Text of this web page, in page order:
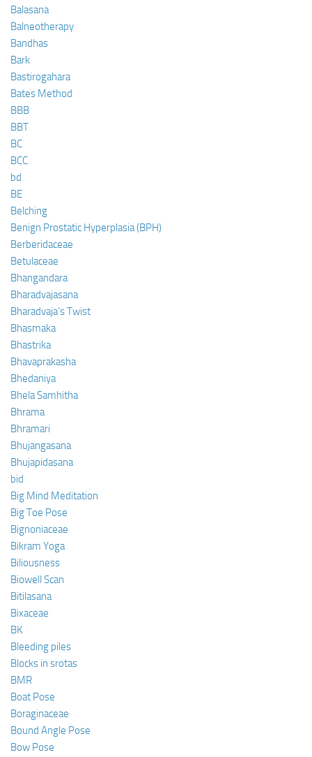
Balasana
Balneotherapy
Bandhas
Bark
Bastirogahara
Bates Method
BBB
BBT
BC
BCC
bd
BE
Belching
Benign Prostatic Hyperplasia (BPH)
Berberidaceae
Betulaceae
Bhangandara
Bharadvajasana
Bharadvaja’s Twist
Bhasmaka
Bhastrika
Bhavaprakasha
Bhedaniya
Bhela Samhitha
Bhrama
Bhramari
Bhujangasana
Bhujapidasana
bid
Big Mind Meditation
Big Toe Pose
Bignoniaceae
Bikram Yoga
Biliousness
Biowell Scan
Bitilasana
Bixaceae
BK
Bleeding piles
Blocks in srotas
BMR
Boat Pose
Boraginaceae
Bound Angle Pose
Bow Pose